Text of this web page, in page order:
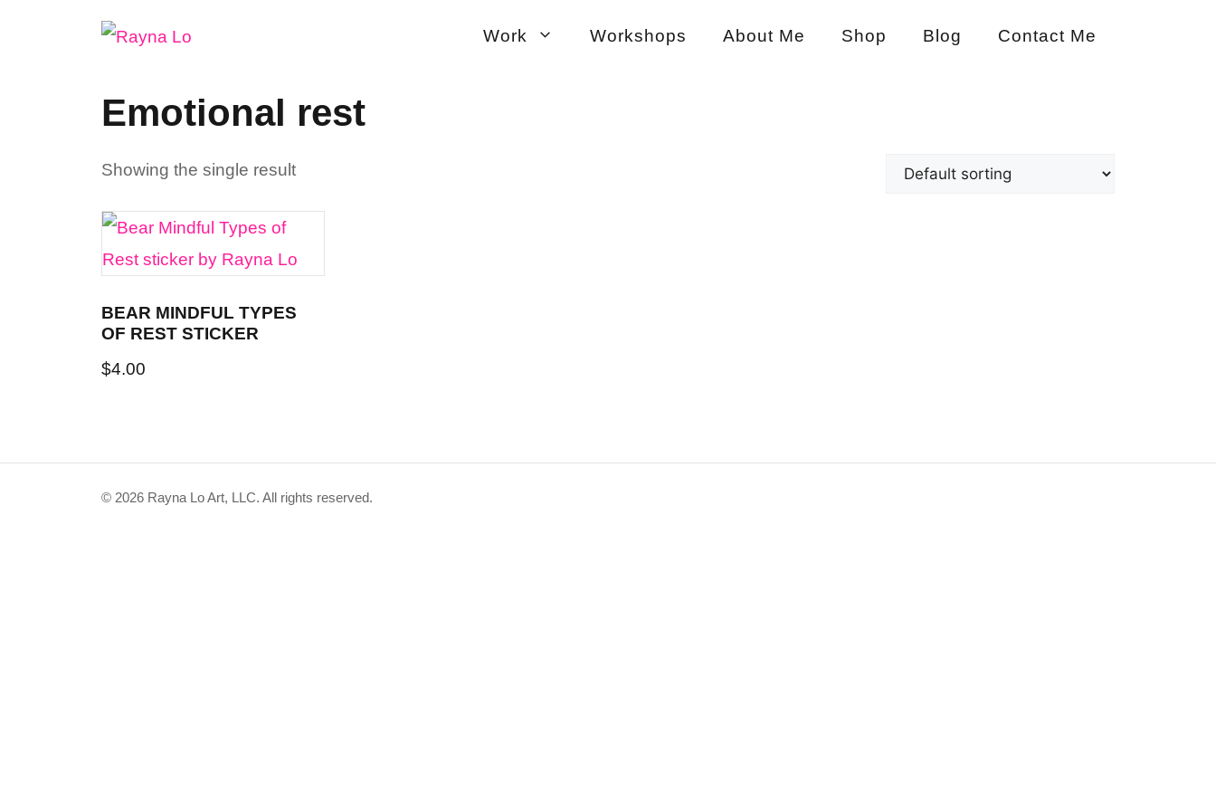
Work Workshops About Me Shop Blog Contact Me
Emotional rest
Showing the single result
BEAR MINDFUL TYPES
OF REST STICKER
$4.00
© 2026 Rayna Lo Art, LLC. All rights reserved.